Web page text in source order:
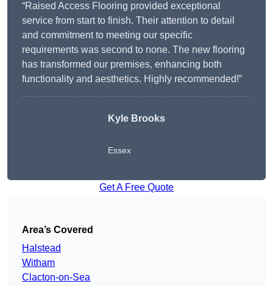
“Raised Access Flooring provided exceptional
service from start to finish. Their attention to detail
and commitment to meeting our specific
requirements was second to none. The new flooring
has transformed our premises, enhancing both
functionality and aesthetics. Highly recommended!”
Kyle Brooks
Essex
Get A Free Quote
Area’s Covered
Halstead
Witham
Clacton-on-Sea